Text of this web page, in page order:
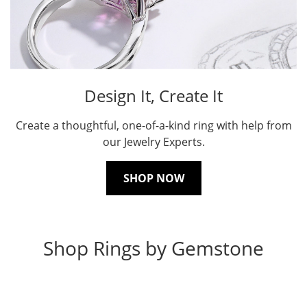
Design It, Create It
Create a thoughtful, one-of-a-kind ring with help from
our Jewelry Experts.
SHOP NOW
Shop Rings by Gemstone